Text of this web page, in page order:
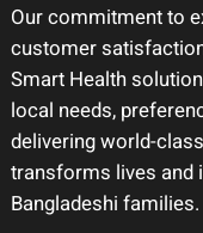
Our commitment to
customer
Smart Health
local needs,
delivering world-
transforms lives and
Bangladeshi families.